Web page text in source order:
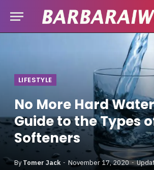
LIFESTYLE
No More Hard
Guide to the Types
Softeners
By Tomer Jack November 17, 2020